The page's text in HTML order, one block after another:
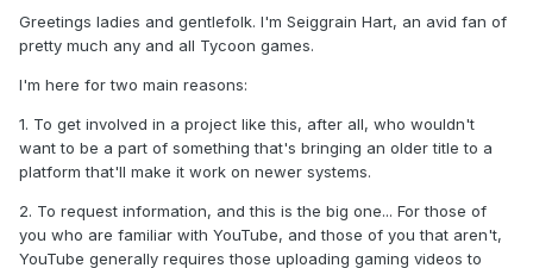
Greetings ladies and gentlefolk. I'm Seiggrain Hart, an avid fan of
pretty much any and all Tycoon games.
I'm here for two main reasons:
1. To get involved in a project like this, after all, who wouldn't
want to be a part of something that's bringing an older title to a
platform that'll make it work on newer systems.
2. To request information, and this is the big one... For those of
you who are familiar with YouTube, and those of you that aren't,
YouTube generally requires those uploading gaming videos to